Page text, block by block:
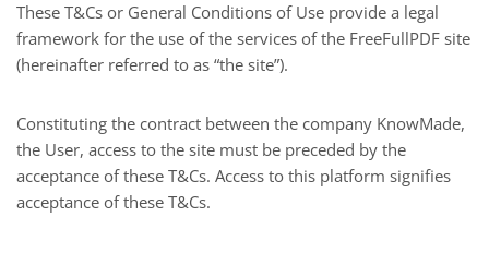
These T&Cs or General Conditions of Use provide a legal
framework for the use of the services of the FreeFullPDF site
(hereinafter referred to as “the site”).
Constituting the contract between the company KnowMade,
the User, access to the site must be preceded by the
acceptance of these T&Cs. Access to this platform signifies
acceptance of these T&Cs.